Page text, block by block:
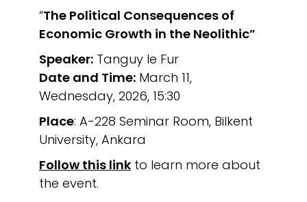
“The Political Consequences of
Economic Growth in the Neolithic”
Speaker:Tanguy le Fur
Date and Time:March 11,
Wednesday, 2026, 15:30
Place: A-228 Seminar Room, Bilkent
University, Ankara
Follow this linkto learn more about
the event.